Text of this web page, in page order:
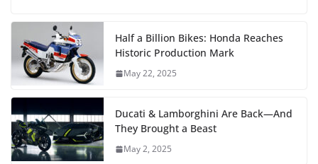
Half a Billion Bikes: Honda Reaches
Historic Production Mark
May 22, 2025
Ducati & Lamborghini Are Back—And
They Brought a Beast
May 2, 2025